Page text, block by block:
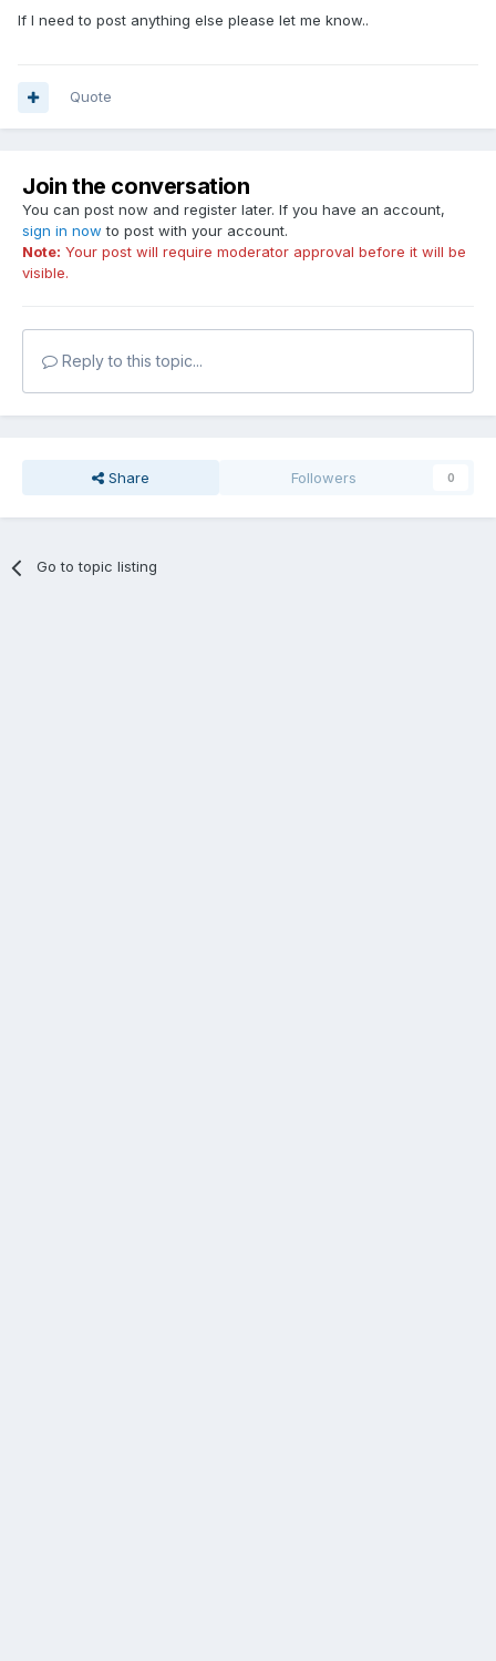
If I need to post anything else please let me know..
Quote
Join the conversation
You can post now and register later. If you have an account,
sign in now to post with your account.
Note: Your post will require moderator approval before it will be
visible.
Reply to this topic...
Share Followers 0
Go to topic listing